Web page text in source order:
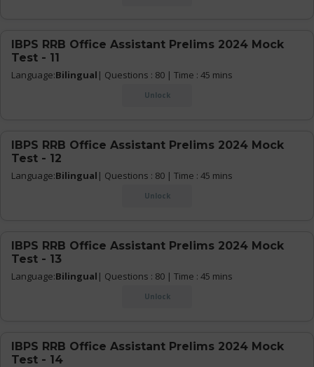
IBPS RRB Office Assistant Prelims 2024 Mock
Test - 11
Language:Bilingual | Questions : 80 | Time : 45 mins
Unlock
IBPS RRB Office Assistant Prelims 2024 Mock
Test - 12
Language:Bilingual | Questions : 80 | Time : 45 mins
Unlock
IBPS RRB Office Assistant Prelims 2024 Mock
Test - 13
Language:Bilingual | Questions : 80 | Time : 45 mins
Unlock
IBPS RRB Office Assistant Prelims 2024 Mock
Test - 14